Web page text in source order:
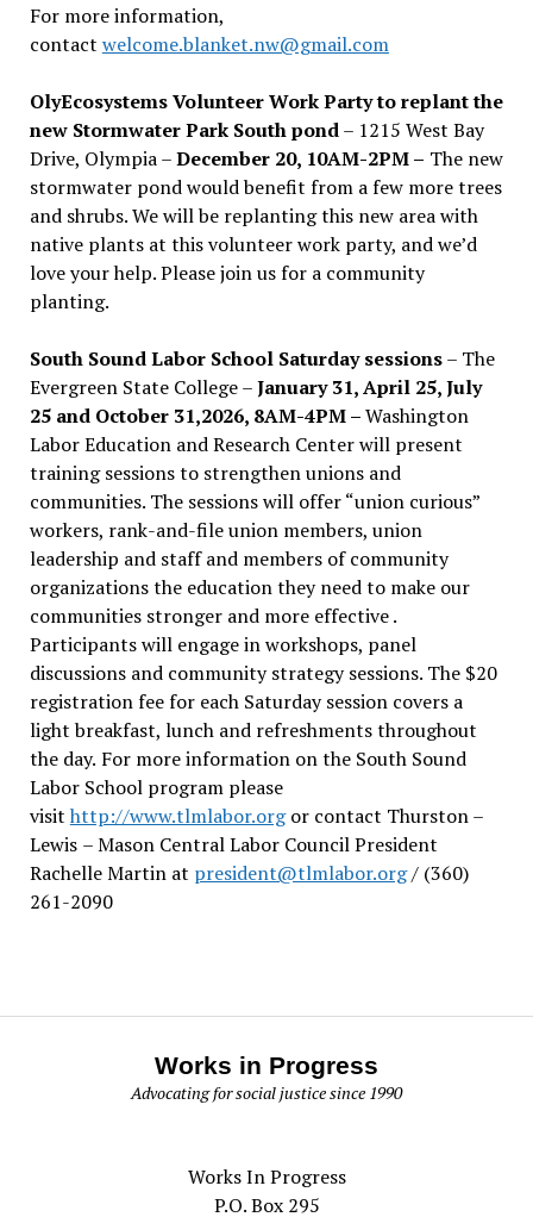
For more information,
contact welcome.blanket.nw@gmail.com
OlyEcosystems Volunteer Work Party to replant the
new Stormwater Park South pond– 1215 West Bay
Drive, Olympia –December 20, 10AM-2PM – The new
stormwater pond would benefit from a few more trees
and shrubs. We will be replanting this new area with
native plants at this volunteer work party, and we’d
love your help. Please join us for a community
planting.
South Sound Labor School Saturday sessions– The
Evergreen State College –January 31, April 25, July
25 and October 31,2026, 8AM-4PM –Washington
Labor Education and Research Center will present
training sessions to strengthen unions and
communities. The sessions will offer “union curious”
workers, rank-and-file union members, union
leadership and staff and members of community
organizations the education they need to make our
communities stronger and more effective .
Participants will engage in workshops, panel
discussions and community strategy sessions. The $20
registration fee for each Saturday session covers a
light breakfast, lunch and refreshments throughout
the day. For more information on the South Sound
Labor School program please
visit http://www.tlmlabor.orgor contact Thurston –
Lewis – Mason Central Labor Council President
Rachelle Martin at president@tlmlabor.org/ (360)
261-2090
Works in Progress
Advocating for social justice since 1990
Works In Progress
P.O. Box 295